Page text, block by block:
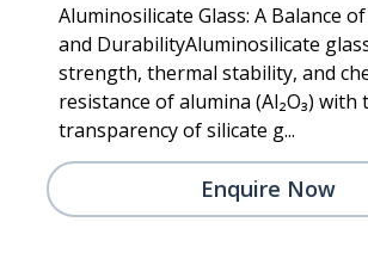
Aluminosilicate Glass: A Balance
and DurabilityAluminosilicate
strength, thermal stability, and
resistance of alumina (Al₂O₃) with
transparency of silicate g...
Enquire Now